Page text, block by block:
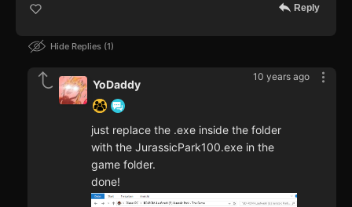
Reply
Hide Replies 1
10 years ago
YoDaddy
just replace the .exe inside the folder
with the JurassicPark100.exe in the
game folder.
done!